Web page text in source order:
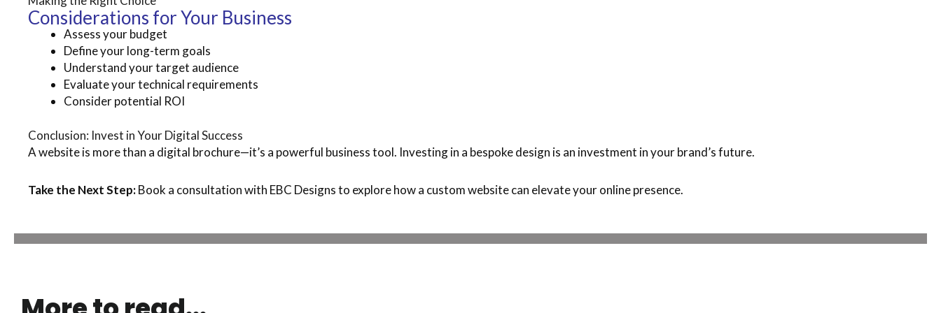
Considerations for Your Business
Assess your budget
Define your long-term goals
Understand your target audience
Evaluate your technical requirements
Consider potential ROI
Conclusion: Invest in Your Digital Success
A website is more than a digital brochure—it’s a powerful business tool. Investing in a bespoke design is an investment in your brand’s future.
Take the Next Step:Book a consultation with EBC Designs to explore how a custom website can elevate your online presence.